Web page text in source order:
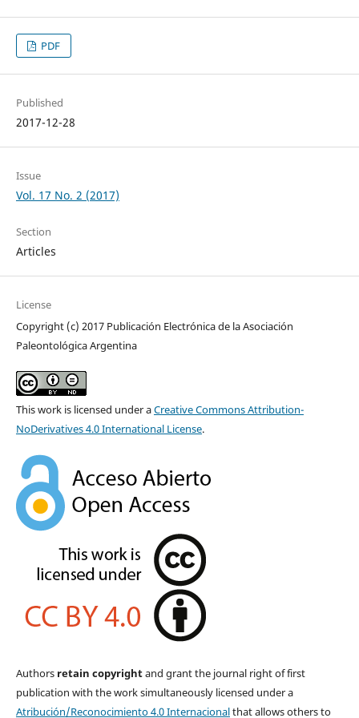
PDF
Published
2017-12-28
Issue
Vol. 17 No. 2 (2017)
Section
Articles
License
Copyright (c) 2017 Publicación Electrónica de la Asociación
Paleontológica Argentina
This work is licensed under aCreative Commons Attribution-
NoDerivatives 4.0 International License.
Authors retain copyrightand grant the journal right of first
publication with the work simultaneously licensed under a
Atribución/Reconocimiento 4.0 Internacionalthat allows others to